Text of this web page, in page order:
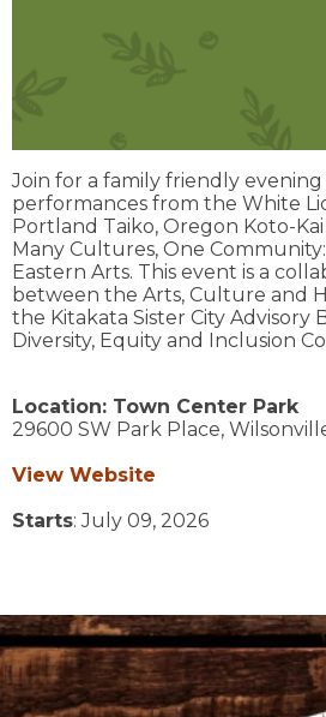
Join for a family friendly
performances from the White
Portland Taiko, Oregon Koto-
Many Cultures, One
Eastern Arts. This event is a
between the Arts, Culture and
the Kitakata Sister City Advisory
Diversity, Equity and Inclusion
Location: Town Center Park
29600 SW Park Place,
View Website
Starts: July 09, 2026